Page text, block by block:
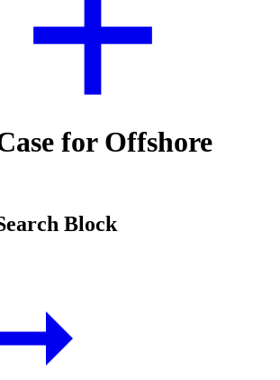
for Offshore
Block